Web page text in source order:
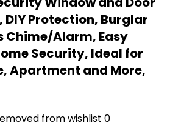
DIY Protection, Burglar
Chime/Alarm, Easy
Security, Ideal for
Apartment and More,
from wishlist 0